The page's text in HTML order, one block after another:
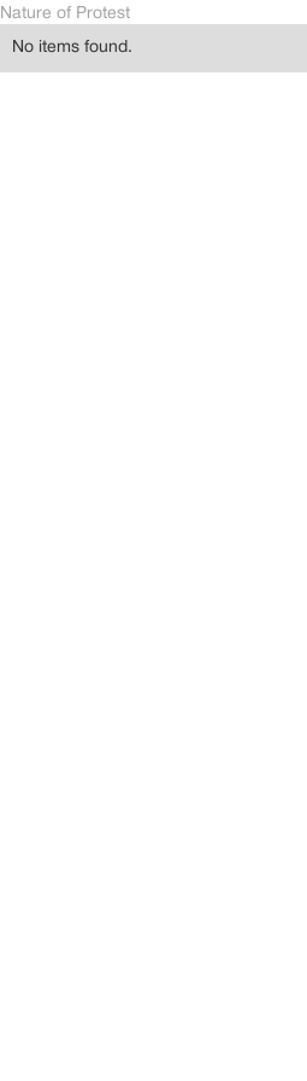
Nature of Protest
No items found.